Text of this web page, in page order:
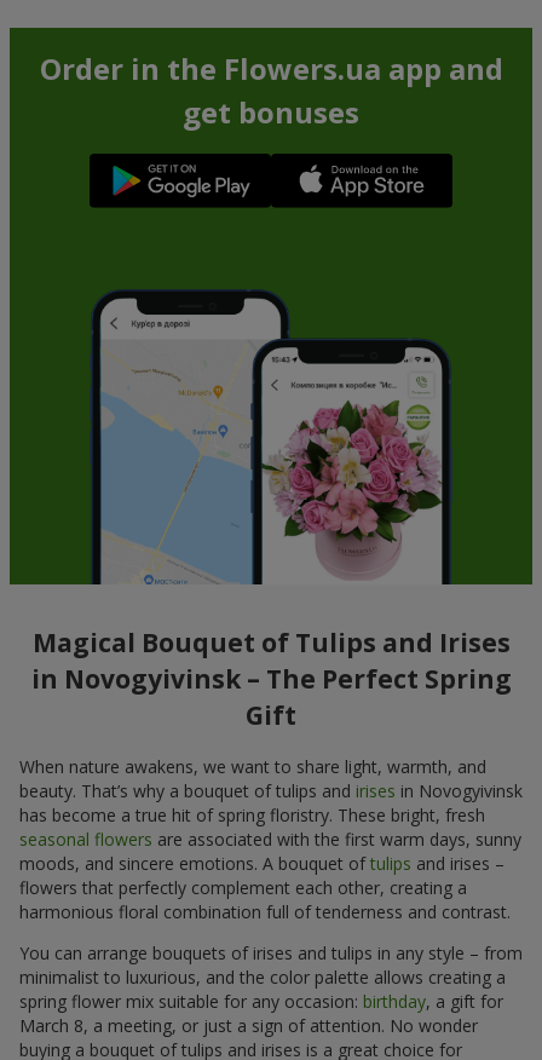
Order in the Flowers.ua app and
get bonuses
Magical Bouquet of Tulips and Irises
in Novogyivinsk – The Perfect Spring
Gift
When nature awakens, we want to share light, warmth, and
beauty. That’s why a bouquet of tulips and irises in Novogyivinsk
has become a true hit of spring floristry. These bright, fresh
seasonal flowers are associated with the first warm days, sunny
moods, and sincere emotions. A bouquet oftulips and irises –
flowers that perfectly complement each other, creating a
harmonious floral combination full of tenderness and contrast.
You can arrange bouquets of irises and tulips in any style – from
minimalist to luxurious, and the color palette allows creating a
spring flower mix suitable for any occasion: birthday, a gift for
March 8, a meeting, or just a sign of attention. No wonder
buying a bouquet of tulips and irises is a great choice for